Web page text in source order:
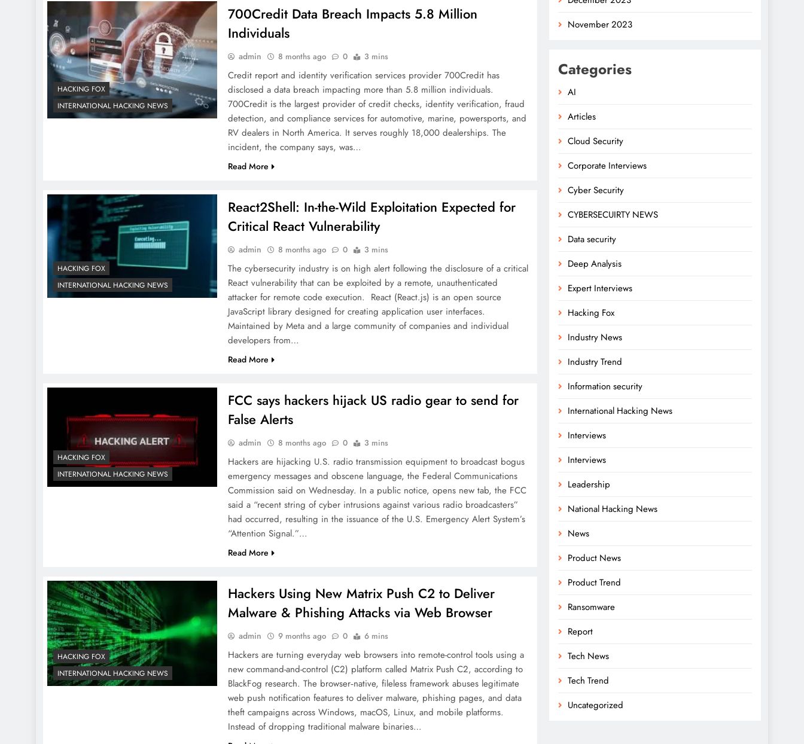
HACKING FOX
INTERNATIONAL HACKING NEWS
700Credit Data Breach Impacts 5.8 Million
Individuals
admin 8 months ago 0 3 mins
Credit report and identity verification services provider 700Credit has
disclosed a data breach impacting more than 5.8 million individuals.
700Credit is the largest provider of credit checks, identity verification, fraud
detection, and compliance services for automotive, marine, powersports, and
RV dealers in North America. It serves roughly 18,000 dealerships. The
incident, the company says, was…
Read More
HACKING FOX
INTERNATIONAL HACKING NEWS
React2Shell: In-the-Wild Exploitation Expected for
Critical React Vulnerability
admin 8 months ago 0 3 mins
The cybersecurity industry is on high alert following the disclosure of a critical
React vulnerability that can be exploited by a remote, unauthenticated
attacker for remote code execution. React (React.js) is an open source
JavaScript library designed for creating application user interfaces.
Maintained by Meta and a large community of companies and individual
developers from…
Read More
HACKING FOX
INTERNATIONAL HACKING NEWS
FCC says hackers hijack US radio gear to send for
False Alerts
admin 8 months ago 0 3 mins
Hackers are hijacking U.S. radio transmission equipment to broadcast bogus
emergency messages and obscene language, the Federal Communications
Commission said on Wednesday. In a public notice, opens new tab, the FCC
said a “recent string of cyber intrusions against various radio broadcasters”
had occurred, resulting in the issuance of the U.S. Emergency Alert System’s
“Attention Signal.”…
Read More
HACKING FOX
INTERNATIONAL HACKING NEWS
Hackers Using New Matrix Push C2 to Deliver
Malware & Phishing Attacks via Web Browser
admin 9 months ago 0 6 mins
Hackers are turning everyday web browsers into remote-control tools using a
new command-and-control (C2) platform called Matrix Push C2, according to
BlackFog research. The browser‑native, fileless framework abuses legitimate
web push notification features to deliver malware, phishing pages, and data
theft campaigns across Windows, macOS, Linux, and mobile platforms.
Instead of dropping traditional malware binaries…
November 2023
Categories
AI
Articles
Cloud Security
Corporate Interviews
Cyber Security
CYBERSECUIRTY NEWS
Data security
Deep Analysis
Expert Interviews
Hacking Fox
Industry News
Industry Trend
Information security
International Hacking News
Interviews
Interviews
Leadership
National Hacking News
News
Product News
Product Trend
Ransomware
Report
Tech News
Tech Trend
Uncategorized